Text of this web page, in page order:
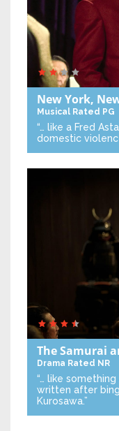
New York,
Musical Rated PG
“… like a Fred
domestic
The Samurai
Drama Rated NR
“… like
written after
Kurosawa.”